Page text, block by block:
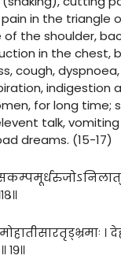
in the triangle
the shoulder,
in the chest,
cough,
indigestion
for long time;
talk,
dreams. (15-17)
।
१९॥